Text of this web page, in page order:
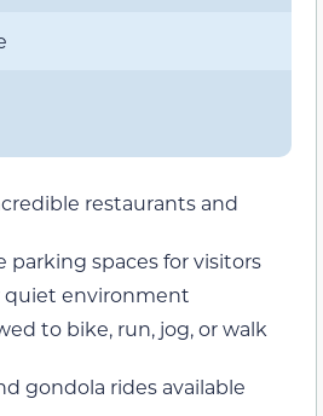
restaurants and
parking spaces for visitors
quiet environment
to bike, run, jog, or walk
gondola rides available